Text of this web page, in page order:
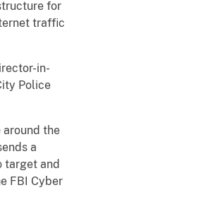
for
traffic
in-
Police
the
a
target and
FBI Cyber